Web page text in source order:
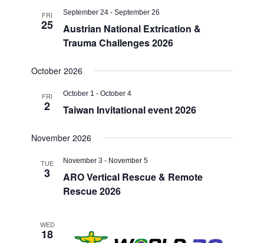
FRI
25
September 24 -September 26
Austrian National Extrication &
Trauma Challenges 2026
October 2026
FRI
2
October 1 -October 4
Taiwan Invitational event 2026
November 2026
TUE
3
November 3 - November 5
ARO Vertical Rescue & Remote
Rescue 2026
WED
18